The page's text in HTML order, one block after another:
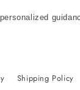
Shipping Policy